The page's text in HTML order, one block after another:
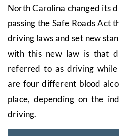
North Carolina changed its
passing the Safe Roads Act
driving laws and set new
with this new law is that
referred to as driving
are four different blood
place, depending on the
driving.